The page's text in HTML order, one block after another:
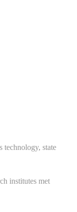
technology, state
institutes met